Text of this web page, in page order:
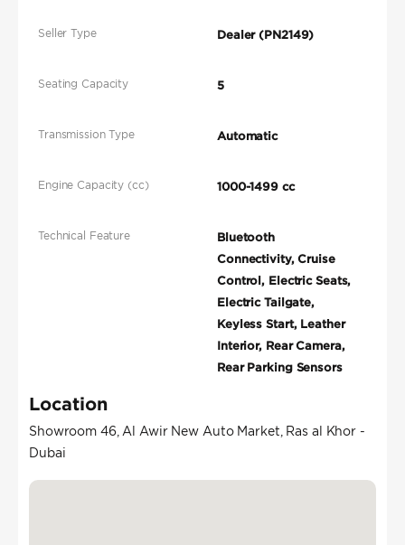
Seller Type Dealer (PN2149)
Seating Capacity 5
Transmission Type Automatic
Engine Capacity (cc) 1000-1499 cc
Technical Feature
Bluetooth
Connectivity, Cruise
Control, Electric Seats,
Electric Tailgate,
Keyless Start, Leather
Interior, Rear Camera,
Rear Parking Sensors
Location
Showroom 46, Al Awir New Auto Market, Ras al Khor -
Dubai